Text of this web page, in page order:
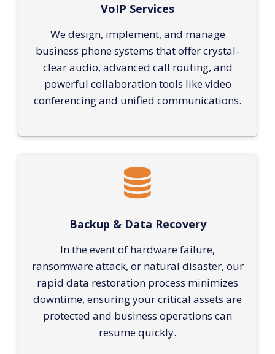
VoIP Services
We design, implement, and manage
business phone systems that offer crystal-
clear audio, advanced call routing, and
powerful collaboration tools like video
conferencing and unified communications.
Backup & Data Recovery
In the event of hardware failure,
ransomware attack, or natural disaster, our
rapid data restoration process minimizes
downtime, ensuring your critical assets are
protected and business operations can
resume quickly.